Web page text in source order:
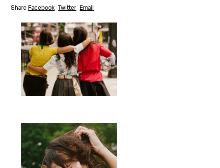
Share Facebook Twitter Email